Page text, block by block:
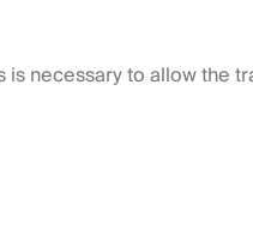
necessary to allow the